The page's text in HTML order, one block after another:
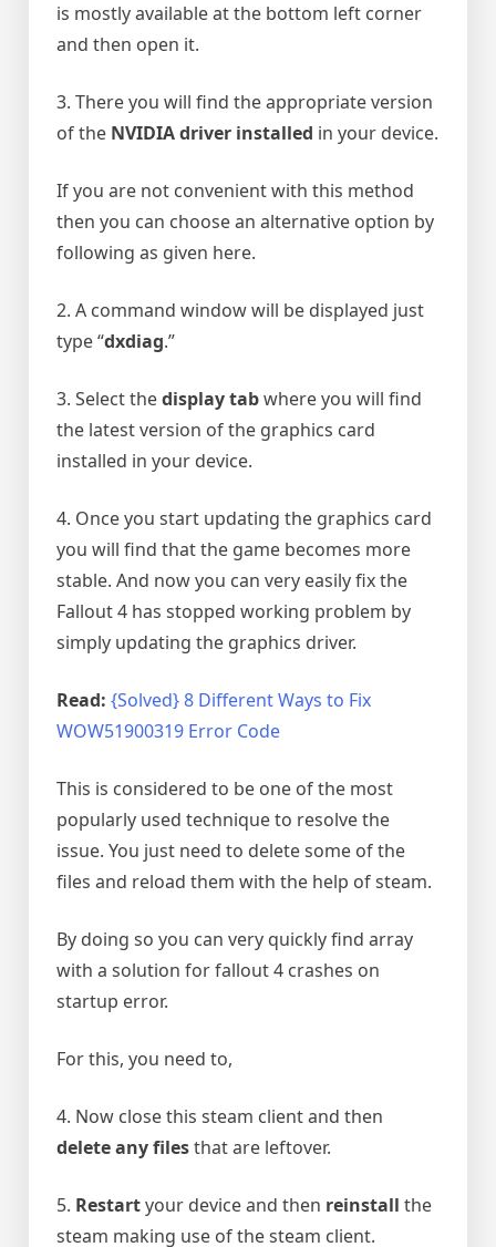
is mostly available at the bottom left corner
and then open it.
3. There you will find the appropriate version
of the NVIDIA driver installed in your device.
If you are not convenient with this method
then you can choose an alternative option by
following as given here.
2. A command window will be displayed just
type “dxdiag.”
3. Select thedisplay tabwhere you will find
the latest version of the graphics card
installed in your device.
4. Once you start updating the graphics card
you will find that the game becomes more
stable. And now you can very easily fix the
Fallout 4 has stopped working problem by
simply updating the graphics driver.
Read: {Solved} 8 Different Ways to Fix
WOW51900319 Error Code
This is considered to be one of the most
popularly used technique to resolve the
issue. You just need to delete some of the
files and reload them with the help of steam.
By doing so you can very quickly find array
with a solution for fallout 4 crashes on
startup error.
For this, you need to,
4. Now close this steam client and then
delete any filesthat are leftover.
5. Restartyour device and then reinstall the
steam making use of the steam client.